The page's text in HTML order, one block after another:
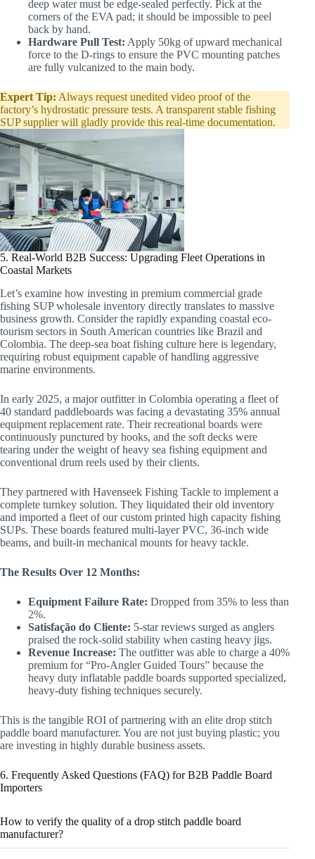
deep water must be edge-sealed perfectly. Pick at the
corners of the EVA pad; it should be impossible to peel
back by hand.
Hardware Pull Test: Apply 50kg of upward mechanical
force to the D-rings to ensure the PVC mounting patches
are fully vulcanized to the main body.
Expert Tip: Always request unedited video proof of the
factory’s hydrostatic pressure tests. A transparent stable fishing
SUP supplier will gladly provide this real-time documentation.
5. Real-World B2B Success: Upgrading Fleet Operations in
Coastal Markets
Let’s examine how investing in premium commercial grade
fishing SUP wholesale inventory directly translates to massive
business growth. Consider the rapidly expanding coastal eco-
tourism sectors in South American countries like Brazil and
Colombia. The deep-sea boat fishing culture here is legendary,
requiring robust equipment capable of handling aggressive
marine environments.
In early 2025, a major outfitter in Colombia operating a fleet of
40 standard paddleboards was facing a devastating 35% annual
equipment replacement rate. Their recreational boards were
continuously punctured by hooks, and the soft decks were
tearing under the weight of heavy sea fishing equipment and
conventional drum reels used by their clients.
They partnered with Havenseek Fishing Tackle to implement a
complete turnkey solution. They liquidated their old inventory
and imported a fleet of our custom printed high capacity fishing
SUPs. These boards featured multi-layer PVC, 36-inch wide
beams, and built-in mechanical mounts for heavy tackle.
The Results Over 12 Months:
Equipment Failure Rate: Dropped from 35% to less than
2%.
Satisfação do Cliente: 5-star reviews surged as anglers
praised the rock-solid stability when casting heavy jigs.
Revenue Increase: The outfitter was able to charge a 40%
premium for “Pro-Angler Guided Tours” because the
heavy duty inflatable paddle boards supported specialized,
heavy-duty fishing techniques securely.
This is the tangible ROI of partnering with an elite drop stitch
paddle board manufacturer. You are not just buying plastic; you
are investing in highly durable business assets.
6. Frequently Asked Questions (FAQ) for B2B Paddle Board
Importers
How to verify the quality of a drop stitch paddle board
manufacturer?